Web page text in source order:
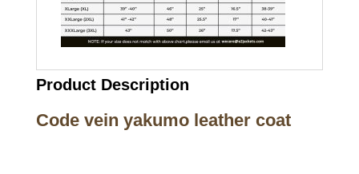
Product Description
Code vein yakumo leather coat